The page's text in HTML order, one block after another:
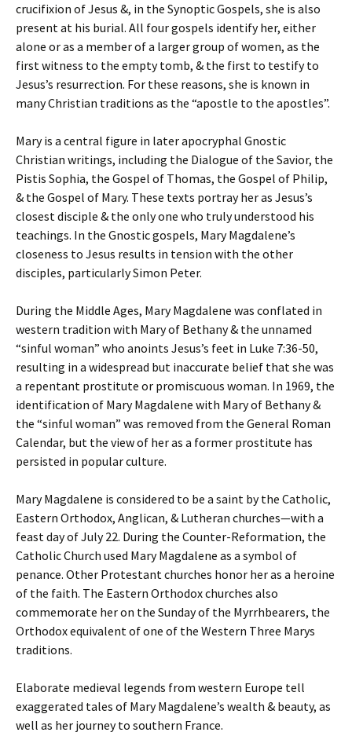
crucifixion of Jesus &, in the Synoptic Gospels, she is also
present at his burial. All four gospels identify her, either
alone or as a member of a larger group of women, as the
first witness to the empty tomb, & the first to testify to
Jesus’s resurrection. For these reasons, she is known in
many Christian traditions as the “apostle to the apostles”.
Mary is a central figure in later apocryphal Gnostic
Christian writings, including the Dialogue of the Savior, the
Pistis Sophia, the Gospel of Thomas, the Gospel of Philip,
& the Gospel of Mary. These texts portray her as Jesus’s
closest disciple & the only one who truly understood his
teachings. In the Gnostic gospels, Mary Magdalene’s
closeness to Jesus results in tension with the other
disciples, particularly Simon Peter.
During the Middle Ages, Mary Magdalene was conflated in
western tradition with Mary of Bethany & the unnamed
“sinful woman” who anoints Jesus’s feet in Luke 7:36-50,
resulting in a widespread but inaccurate belief that she was
a repentant prostitute or promiscuous woman. In 1969, the
identification of Mary Magdalene with Mary of Bethany &
the “sinful woman” was removed from the General Roman
Calendar, but the view of her as a former prostitute has
persisted in popular culture.
Mary Magdalene is considered to be a saint by the Catholic,
Eastern Orthodox, Anglican, & Lutheran churches—with a
feast day of July 22. During the Counter-Reformation, the
Catholic Church used Mary Magdalene as a symbol of
penance. Other Protestant churches honor her as a heroine
of the faith. The Eastern Orthodox churches also
commemorate her on the Sunday of the Myrrhbearers, the
Orthodox equivalent of one of the Western Three Marys
traditions.
Elaborate medieval legends from western Europe tell
exaggerated tales of Mary Magdalene’s wealth & beauty, as
well as her journey to southern France.